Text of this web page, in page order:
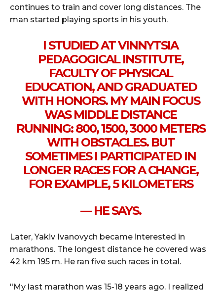
continues to train and cover long distances. The
man started playing sports in his youth.
I STUDIED AT VINNYTSIA
PEDAGOGICAL INSTITUTE,
FACULTY OF PHYSICAL
EDUCATION, AND GRADUATED
WITH HONORS. MY MAIN FOCUS
WAS MIDDLE DISTANCE
RUNNING: 800, 1500, 3000 METERS
WITH OBSTACLES. BUT
SOMETIMES I PARTICIPATED IN
LONGER RACES FOR A CHANGE,
FOR EXAMPLE, 5 KILOMETERS
— HE SAYS.
Later, Yakiv Ivanovych became interested in
marathons. The longest distance he covered was
42 km 195 m. He ran five such races in total.
"My last marathon was 15-18 years ago. I realized